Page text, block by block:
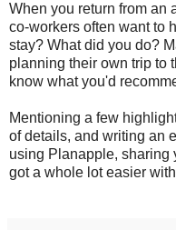
When you return from an
co-workers often want to
stay? What did you do?
planning their own trip to
know what you'd
Mentioning a few
of details, and writing an
using Planapple, sharing
got a whole lot easier